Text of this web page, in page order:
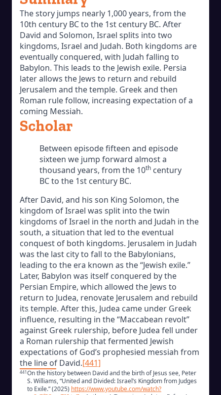
The story jumps nearly 1,000 years, from the
10th century BC to the 1st century BC. After
David and Solomon, Israel splits into two
kingdoms, Israel and Judah. Both kingdoms are
eventually conquered, with Judah falling to
Babylon. This leads to the Jewish exile. Persia
later allows the Jews to return and rebuild
Jerusalem and the temple. Greek and then
Roman rule follow, increasing expectation of a
coming Messiah.
Scholar
Between episode fifteen and episode
sixteen we jump forward almost a
thousand years, from the 10th century
BC to the 1st century BC.
After David, and his son King Solomon, the
kingdom of Israel was split into the twin
kingdoms of Israel in the north and Judah in the
south, a situation that led to the eventual
conquest of both kingdoms. Jerusalem in Judah
was the last city to fall to the Babylonians,
leading to the era known as the “Jewish exile.”
Later, Babylon was itself conquered by the
Persian Empire, which allowed the Jews to
return to Judea, renovate Jerusalem and rebuild
its temple. After this, Judea came under Greek
influence, resulting in the “Maccabean revolt”
against Greek rulership, before Judea fell under
a Roman rulership that fermented Jewish
expectations of God’s prophesied messiah from
the line of David.[441]
441On the history between David and the birth of Jesus see, Peter
S. Williams, “United and Divided: Israel’s Kingdom from Judges
to Exile.” (2025) https://www.youtube.com/watch?